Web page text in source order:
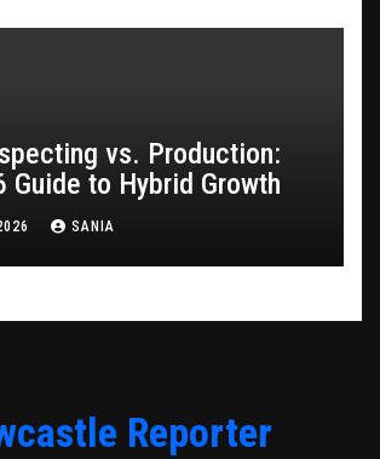
vs. Production:
Guide to Hybrid Growth
SANIA
Reporter